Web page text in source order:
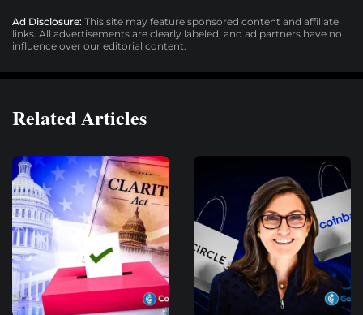
Ad Disclosure: This site may feature sponsored content and affiliate
links. All advertisements are clearly labeled, and ad partners have no
influence over our editorial content.
Related Articles